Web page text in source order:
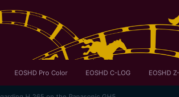
EOSHD Pro Color EOSHD C-LOG EOSHD